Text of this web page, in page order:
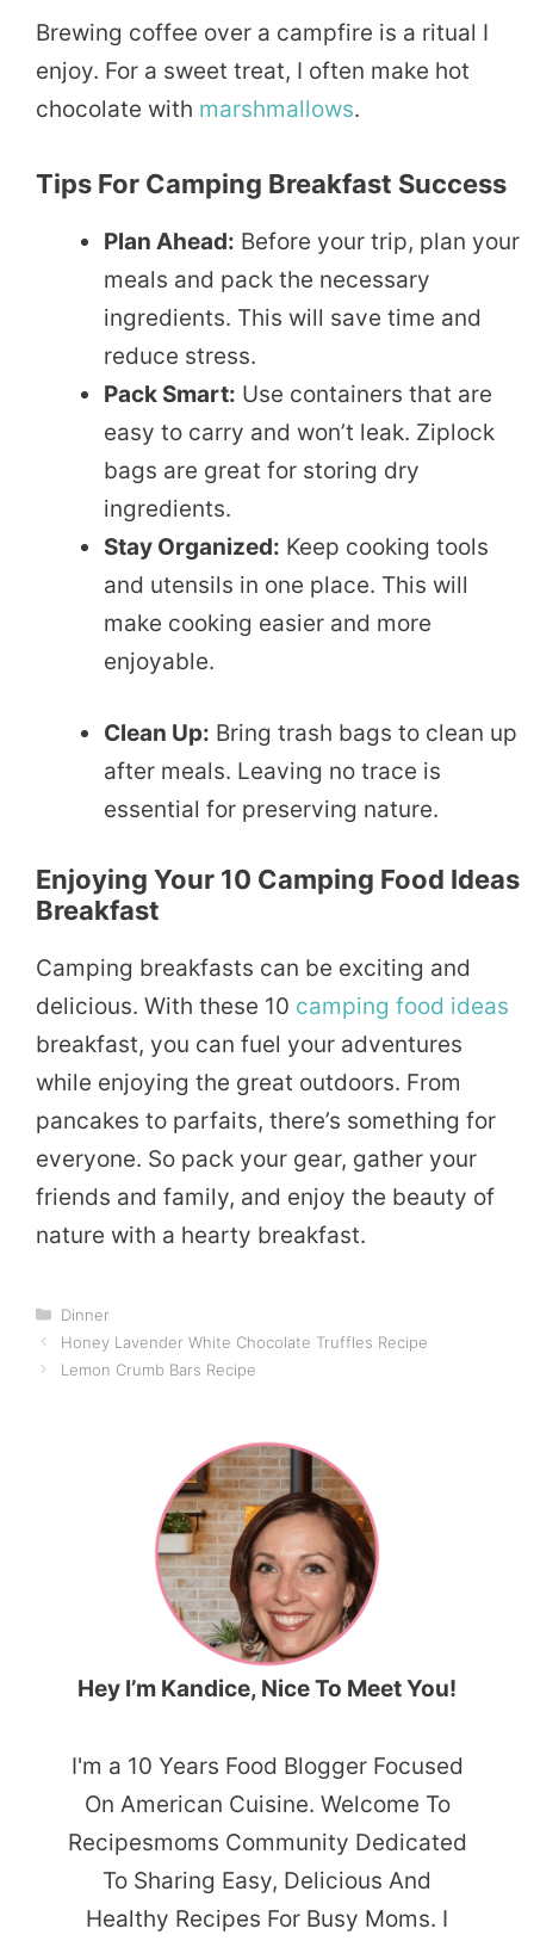
Brewing coffee over a campfire is a ritual I
enjoy. For a sweet treat, I often make hot
chocolate with marshmallows.
Tips For Camping Breakfast Success
Plan Ahead: Before your trip, plan your
meals and pack the necessary
ingredients. This will save time and
reduce stress.
Pack Smart: Use containers that are
easy to carry and won’t leak. Ziplock
bags are great for storing dry
ingredients.
Stay Organized: Keep cooking tools
and utensils in one place. This will
make cooking easier and more
enjoyable.
Clean Up: Bring trash bags to clean up
after meals. Leaving no trace is
essential for preserving nature.
Enjoying Your 10 Camping Food Ideas
Breakfast
Camping breakfasts can be exciting and
delicious. With these 10 camping food ideas
breakfast, you can fuel your adventures
while enjoying the great outdoors. From
pancakes to parfaits, there’s something for
everyone. So pack your gear, gather your
friends and family, and enjoy the beauty of
nature with a hearty breakfast.
Categories
Dinner
Honey Lavender White Chocolate Truffles Recipe
Lemon Crumb Bars Recipe
Hey I’m Kandice, Nice To Meet You!
I'm a 10 Years Food Blogger Focused
On American Cuisine. Welcome To
Recipesmoms Community Dedicated
To Sharing Easy, Delicious And
Healthy Recipes For Busy Moms. I